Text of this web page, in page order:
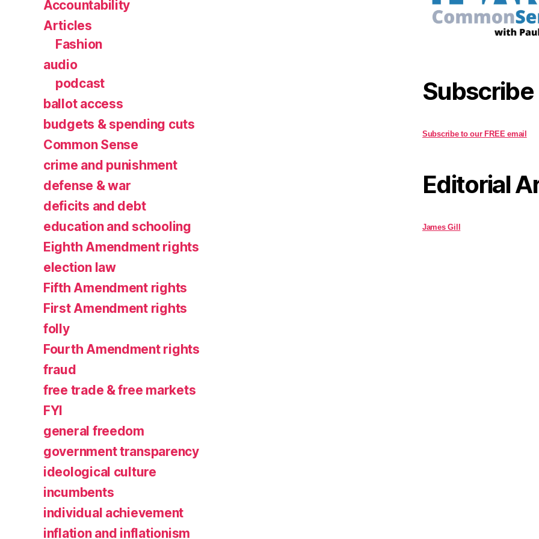
Accountability
Articles
Fashion
audio
podcast
ballot access
budgets & spending cuts
Common Sense
crime and punishment
defense & war
deficits and debt
education and schooling
Eighth Amendment rights
election law
Fifth Amendment rights
First Amendment rights
folly
Fourth Amendment rights
fraud
free trade & free markets
FYI
general freedom
government transparency
ideological culture
incumbents
individual achievement
inflation and inflationism
Subscribe
Subscribe to our FREE email
Editorial
James Gill